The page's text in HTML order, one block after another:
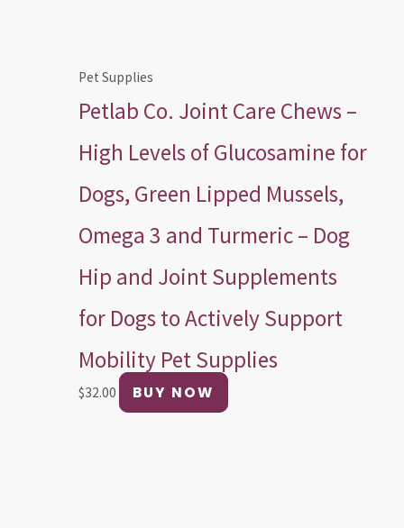
Pet Supplies
Petlab Co. Joint Care Chews –
High Levels of Glucosamine for
Dogs, Green Lipped Mussels,
Omega 3 and Turmeric – Dog
Hip and Joint Supplements
for Dogs to Actively Support
Mobility Pet Supplies
$32.00 BUY NOW